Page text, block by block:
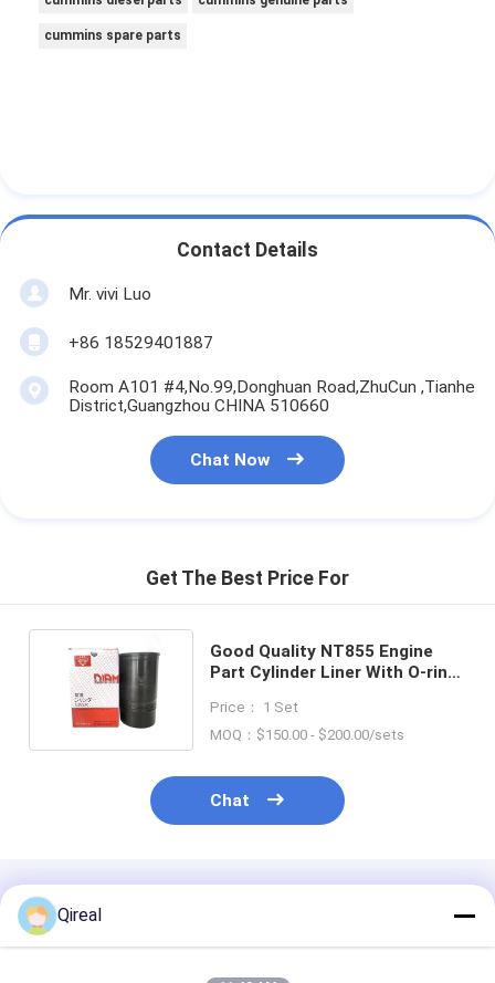
cummins spare parts
Contact Details
Mr. vivi Luo
+86 18529401887
Room A101 #4,No.99,Donghuan Road,ZhuCun ,Tianhe
District,Guangzhou CHINA 510660
Chat Now
Get The Best Price For
Good Quality NT855 Engine
Part Cylinder Liner With O-ring
Price： 1 Set
MOQ：$150.00 - $200.00/sets
Chat
Recommended Products
Qireal